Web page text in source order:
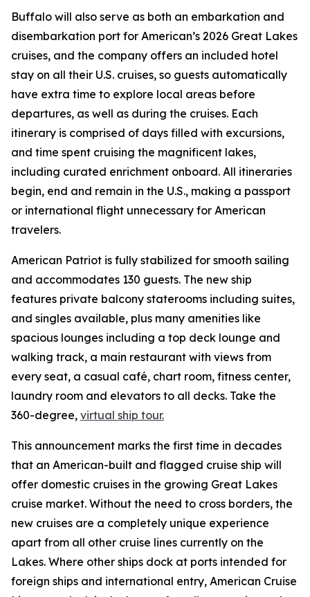
Buffalo will also serve as both an embarkation and
disembarkation port for American’s 2026 Great Lakes
cruises, and the company offers an included hotel
stay on all their U.S. cruises, so guests automatically
have extra time to explore local areas before
departures, as well as during the cruises. Each
itinerary is comprised of days filled with excursions,
and time spent cruising the magnificent lakes,
including curated enrichment onboard. All itineraries
begin, end and remain in the U.S., making a passport
or international flight unnecessary for American
travelers.
American Patriot is fully stabilized for smooth sailing
and accommodates 130 guests. The new ship
features private balcony staterooms including suites,
and singles available, plus many amenities like
spacious lounges including a top deck lounge and
walking track, a main restaurant with views from
every seat, a casual café, chart room, fitness center,
laundry room and elevators to all decks. Take the
360-degree, virtual ship tour.
This announcement marks the first time in decades
that an American-built and flagged cruise ship will
offer domestic cruises in the growing Great Lakes
cruise market. Without the need to cross borders, the
new cruises are a completely unique experience
apart from all other cruise lines currently on the
Lakes. Where other ships dock at ports intended for
foreign ships and international entry, American Cruise